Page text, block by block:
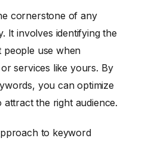
cornerstone of any
It involves identifying the
people use when
services like yours. By
you can optimize
the right audience.
to keyword